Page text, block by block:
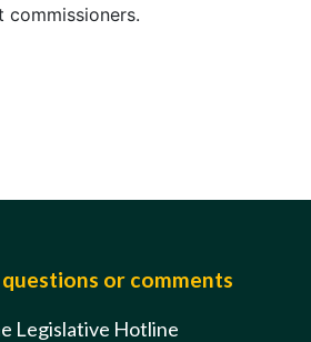
or comments
Legislative Hotline